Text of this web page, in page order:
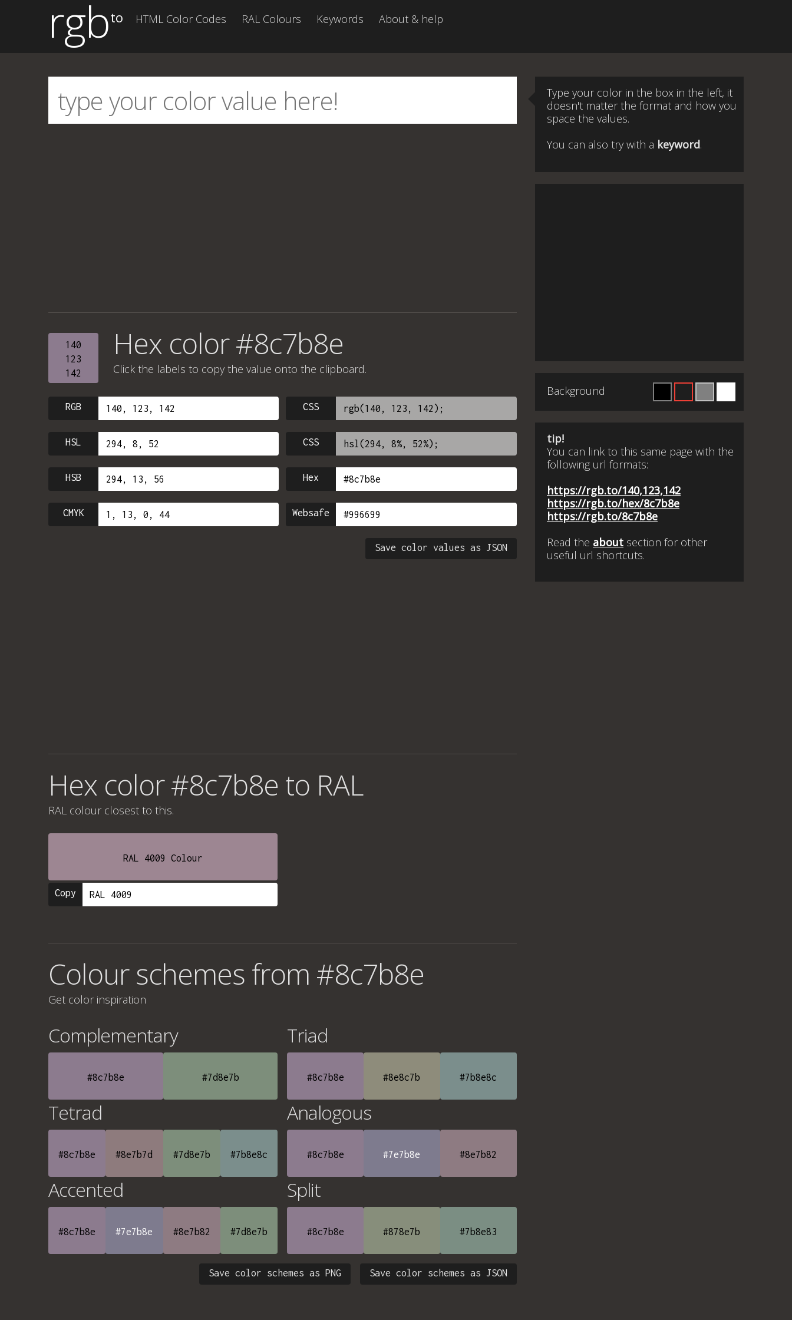
rgbto HTML Color Codes RAL Colours Keywords About & help
140
123
142
Hex color #8c7b8e
Click the labels to copy the value onto the clipboard.
RGB CSS
HSL CSS
HSB Hex
CMYK Websafe
Save color values as JSON
Hex color #8c7b8e to RAL
RAL colour closest to this.
RAL 4009 Colour
Copy
Colour schemes from #8c7b8e
Get color inspiration
Complementary
#8c7b8e #7d8e7b
Triad
#8c7b8e #8e8c7b #7b8e8c
Tetrad
#8c7b8e #8e7b7d #7d8e7b #7b8e8c
Analogous
#8c7b8e #7e7b8e #8e7b82
Accented
#8c7b8e #7e7b8e #8e7b82 #7d8e7b
Split
#8c7b8e #878e7b #7b8e83
Save color schemes as JSON
Save color schemes as PNG
Type your color in the box in the left, it
doesn't matter the format and how you
space the values.
You can also try with a keyword.
Background
tip!
You can link to this same page with the
following url formats:
https://rgb.to/140,123,142
https://rgb.to/hex/8c7b8e
https://rgb.to/8c7b8e
Read the about section for other
useful url shortcuts.